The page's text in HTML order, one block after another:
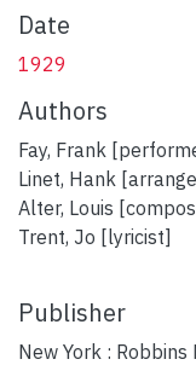
Date
1929
Authors
Fay, Frank
Linet, Hank
Alter, Louis
Trent, Jo [lyricist]
Publisher
New York :